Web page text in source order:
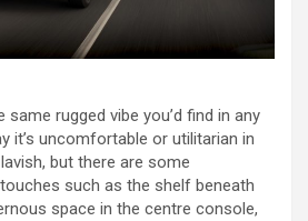
rugged vibe you’d find in any
it’s uncomfortable or utilitarian in
but there are some
such as the shelf beneath
space in the centre console,